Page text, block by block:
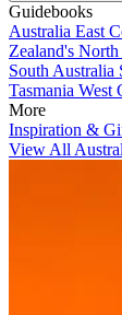
Guidebooks
Australia East
Zealand's North
South Australia
Tasmania West
More
Inspiration &
View All